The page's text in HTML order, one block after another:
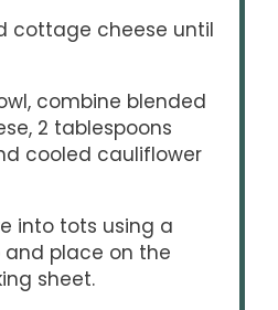
cottage cheese until
combine blended
2 tablespoons
cooled cauliflower
into tots using a
and place on the
sheet.